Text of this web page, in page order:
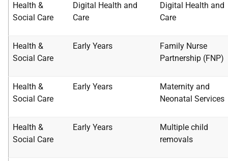
Health &
Social Care
Digital Health and
Care
Digital Health and
Care
Health &
Social Care
Early Years
Family Nurse
Partnership (FNP)
Health &
Social Care
Early Years
Maternity and
Neonatal Services
Health &
Social Care
Early Years
Multiple child
removals